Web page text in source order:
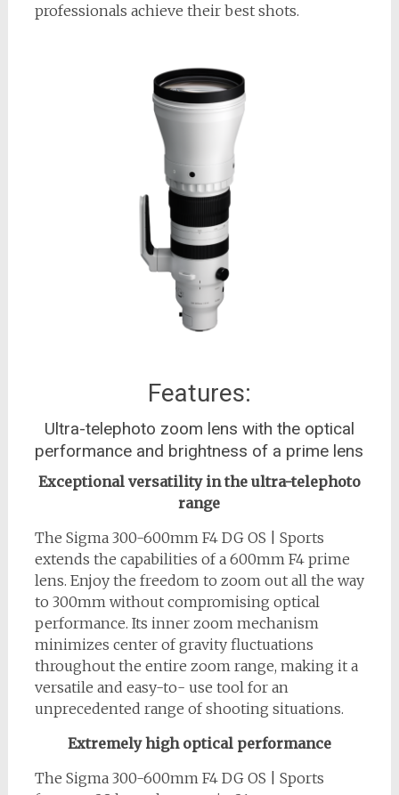
professionals achieve their best shots.
Features:
Ultra-telephoto zoom lens with the optical
performance and brightness of a prime lens
Exceptional versatility in the ultra-telephoto
range
The Sigma 300-600mm F4 DG OS | Sports
extends the capabilities of a 600mm F4 prime
lens. Enjoy the freedom to zoom out all the way
to 300mm without compromising optical
performance. Its inner zoom mechanism
minimizes center of gravity fluctuations
throughout the entire zoom range, making it a
versatile and easy-to- use tool for an
unprecedented range of shooting situations.
Extremely high optical performance
The Sigma 300-600mm F4 DG OS | Sports